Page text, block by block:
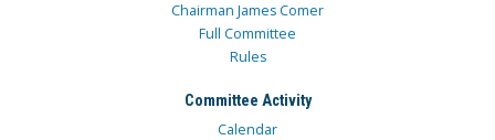
Chairman James Comer
Full Committee
Rules
Committee Activity
Calendar